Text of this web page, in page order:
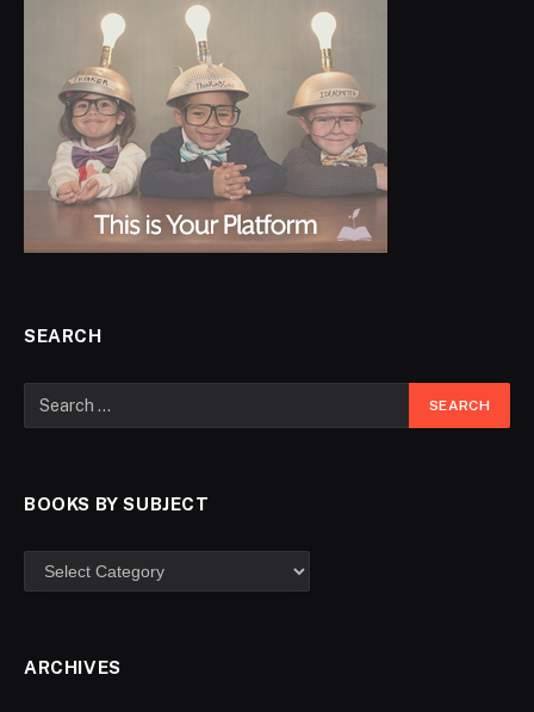
SEARCH
BOOKS BY SUBJECT
ARCHIVES